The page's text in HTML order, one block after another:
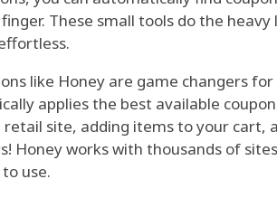
These small tools do the
like Honey are game changers
applies the best available
retail site, adding items to your
Honey works with thousands of
use.